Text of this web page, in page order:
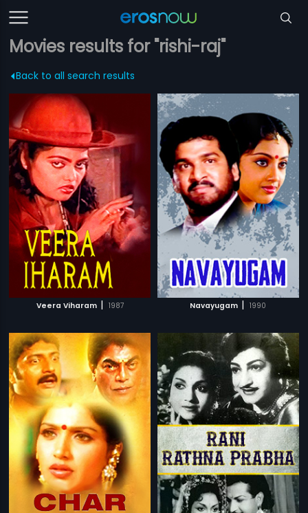
Movies results for "rishi-raj"
Back to all search results
Veera Viharam | 1987 Navayugam | 1990